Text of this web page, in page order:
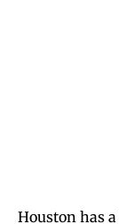
Houston has